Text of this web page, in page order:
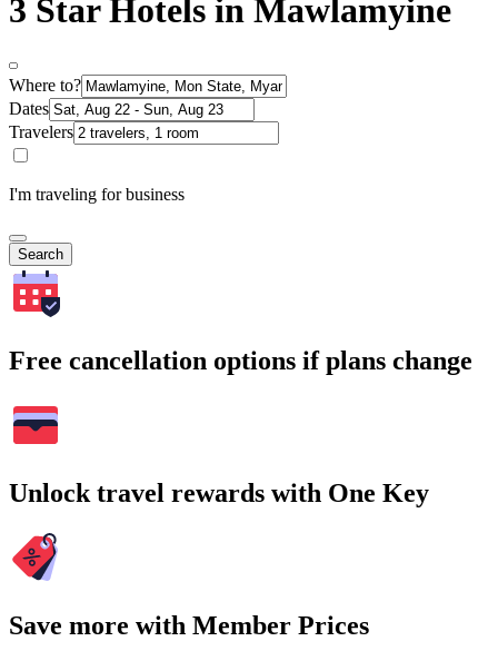
3 Star Hotels in Mawlamyine
Where to?
Dates
Travelers
I'm traveling for business
Search
Free cancellation options if plans change
Unlock travel rewards with One Key
Save more with Member Prices